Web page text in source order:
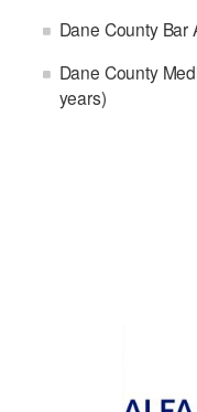
Dane County Bar
Dane County
years)